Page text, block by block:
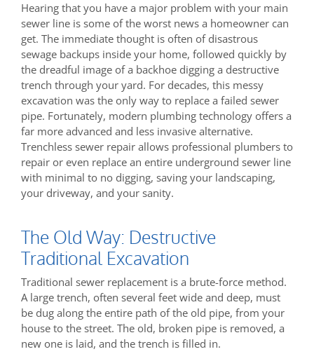
Hearing that you have a major problem with your main
sewer line is some of the worst news a homeowner can
get. The immediate thought is often of disastrous
sewage backups inside your home, followed quickly by
the dreadful image of a backhoe digging a destructive
trench through your yard. For decades, this messy
excavation was the only way to replace a failed sewer
pipe. Fortunately, modern plumbing technology offers a
far more advanced and less invasive alternative.
Trenchless sewer repair allows professional plumbers to
repair or even replace an entire underground sewer line
with minimal to no digging, saving your landscaping,
your driveway, and your sanity.
The Old Way: Destructive
Traditional Excavation
Traditional sewer replacement is a brute-force method.
A large trench, often several feet wide and deep, must
be dug along the entire path of the old pipe, from your
house to the street. The old, broken pipe is removed, a
new one is laid, and the trench is filled in.